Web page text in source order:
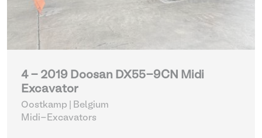
4 - 2019 Doosan DX55-9CN Midi
Excavator
Oostkamp | Belgium
Midi-Excavators